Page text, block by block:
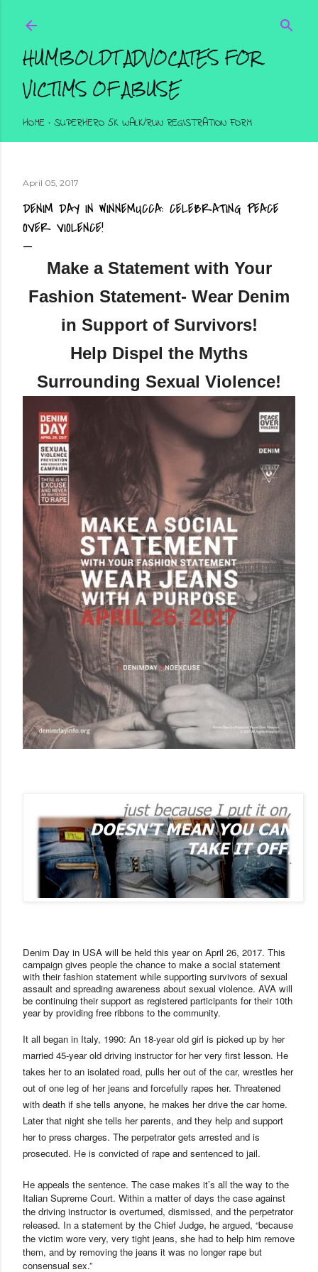
HUMBOLDT ADVOCATES FOR
VICTIMS OF ABUSE
HOME SUPERHERO 5K WALK/RUN REGISTRATION FORM
April 05, 2017
DENIM DAY IN WINNEMUCCA: CELEBRATING PEACE
OVER VIOLENCE!
Make a Statement with Your
Fashion Statement- Wear Denim
in Support of Survivors!
Help Dispel the Myths
Surrounding Sexual Violence!
Denim Day in USA will be held this year on April 26, 2017. This
campaign gives people the chance to make a social statement
with their fashion statement while supporting survivors of sexual
assault and spreading awareness about sexual violence. AVA will
be continuing their support as registered participants for their 10th
year by providing free ribbons to the community.
It all began in Italy, 1990: An 18-year old girl is picked up by her
married 45-year old driving instructor for her very first lesson. He
takes her to an isolated road, pulls her out of the car, wrestles her
out of one leg of her jeans and forcefully rapes her. Threatened
with death if she tells anyone, he makes her drive the car home.
Later that night she tells her parents, and they help and support
her to press charges. The perpetrator gets arrested and is
prosecuted. He is convicted of rape and sentenced to jail.
He appeals the sentence. The case makes it’s all the way to the
Italian Supreme Court. Within a matter of days the case against
the driving instructor is overturned, dismissed, and the perpetrator
released. In a statement by the Chief Judge, he argued, “because
the victim wore very, very tight jeans, she had to help him remove
them, and by removing the jeans it was no longer rape but
consensual sex.”